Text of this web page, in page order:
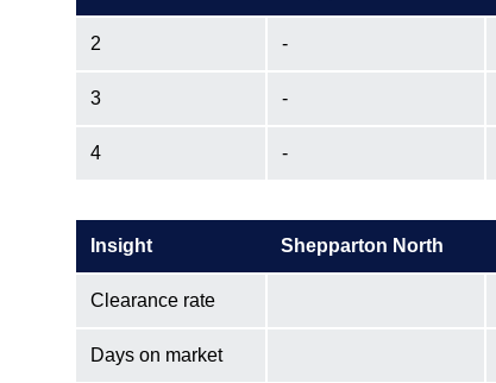
2 -
3 -
4 -
Insight Shepparton North
Clearance rate
Days on market